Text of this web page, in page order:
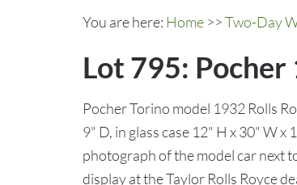
You are here: Home >>Two-Day
Lot 795: Pocher
Pocher Torino model 1932 Rolls
9" D, in glass case 12" H x 30" W
photograph of the model car next
display at the Taylor Rolls Royce